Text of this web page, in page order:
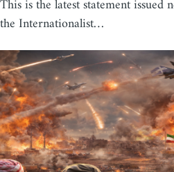
This is the latest statement issued
the Internationalist…